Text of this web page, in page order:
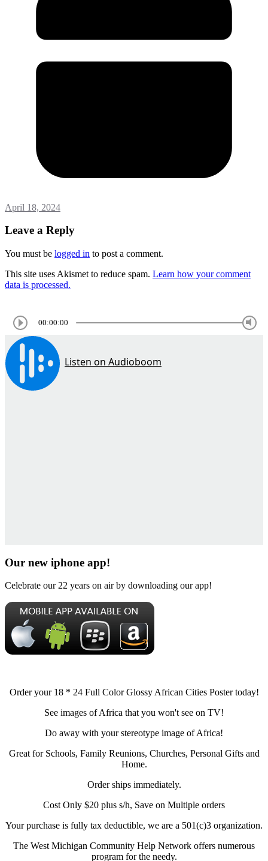
April 18, 2024
Leave a Reply
You must be logged in to post a comment.
This site uses Akismet to reduce spam. Learn how your comment
data is processed.
00:00:00
Our new iphone app!
Celebrate our 22 years on air by downloading our app!
Order your 18 * 24 Full Color Glossy African Cities Poster today!
See images of Africa that you won't see on TV!
Do away with your stereotype image of Africa!
Great for Schools, Family Reunions, Churches, Personal Gifts and
Home.
Order ships immediately.
Cost Only $20 plus s/h, Save on Multiple orders
Your purchase is fully tax deductible, we are a 501(c)3 organization.
The West Michigan Community Help Network offers numerous
program for the needy.